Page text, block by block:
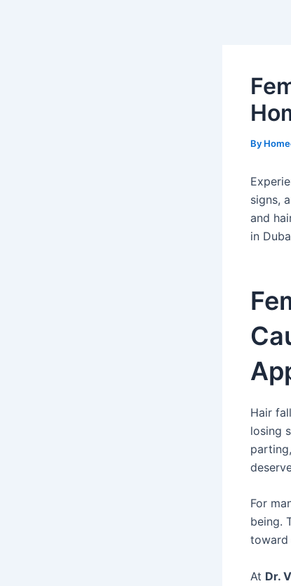
By
signs,
and
in
Hair
losing
For
being.
toward
At Dr.